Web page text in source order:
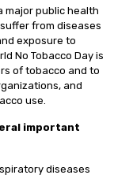
major public health
from diseases
exposure to
No Tobacco Day is
of tobacco and to
and
use.
important
diseases